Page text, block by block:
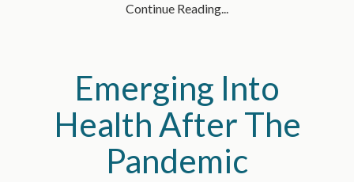
Continue Reading...
Emerging Into
Health After The
Pandemic